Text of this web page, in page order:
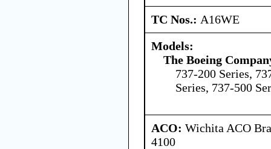
TC Nos.: A16WE
Models:
The Boeing
737-200 Series,
Series, 737-500
ACO: Wichita ACO
4100